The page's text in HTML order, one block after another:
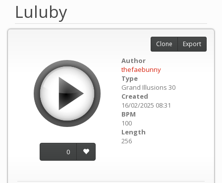
Luluby
0
Author
thefaebunny
Type
Grand Illusions 30
Created
16/02/2025 08:31
BPM
100
Length
256
Clone Export